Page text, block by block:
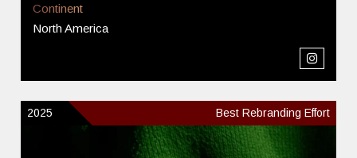
Continent
North America
2025 Best Rebranding Effort